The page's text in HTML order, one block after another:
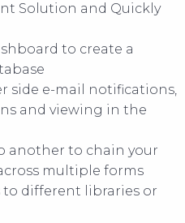
Solution and Quickly
to create a
side e-mail notifications,
and viewing in the
another to chain your
multiple forms
different libraries or